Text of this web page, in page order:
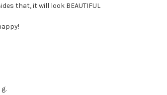
that, it will look BEAUTIFUL